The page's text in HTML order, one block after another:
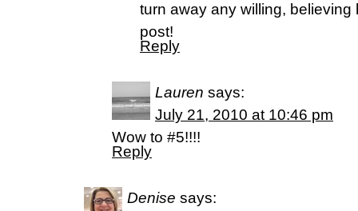
turn away any willing,
post!
Reply
Lauren says:
July 21, 2010 at 10:46 pm
Wow to #5!!!!
Reply
Denise says: